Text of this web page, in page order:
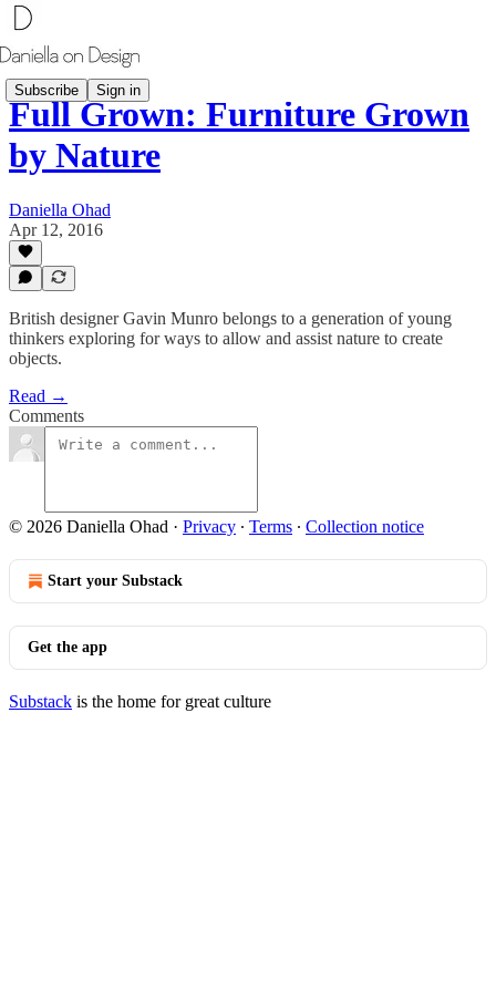
Subscribe Sign in
Full Grown: Furniture Grown
by Nature
Daniella Ohad
Apr 12, 2016
British designer Gavin Munro belongs to a generation of young
thinkers exploring for ways to allow and assist nature to create
objects.
Read →
Comments
© 2026 Daniella Ohad · Privacy ∙ Terms ∙ Collection notice
Start your Substack
Get the app
Substack is the home for great culture